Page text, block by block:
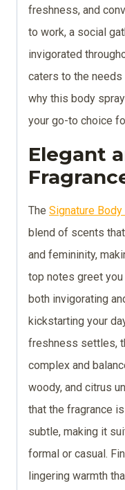
freshness, and
to work, a social
invigorated
caters to the needs
why this body
your go-to choice
Elegant
The Signature Body
blend of scents
and femininity,
top notes greet
both invigorating
kickstarting your
freshness settles,
complex and
woody, and citrus
that the fragrance
subtle, making it
formal or casual.
lingering warmth